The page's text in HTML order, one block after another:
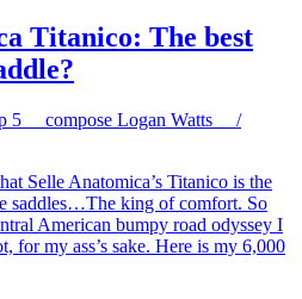
Titanico: The best
5 compose Logan Watts /
Selle Anatomica’s Titanico is the
saddles…The king of comfort. So
American bumpy road odyssey I
for my ass’s sake. Here is my 6,000